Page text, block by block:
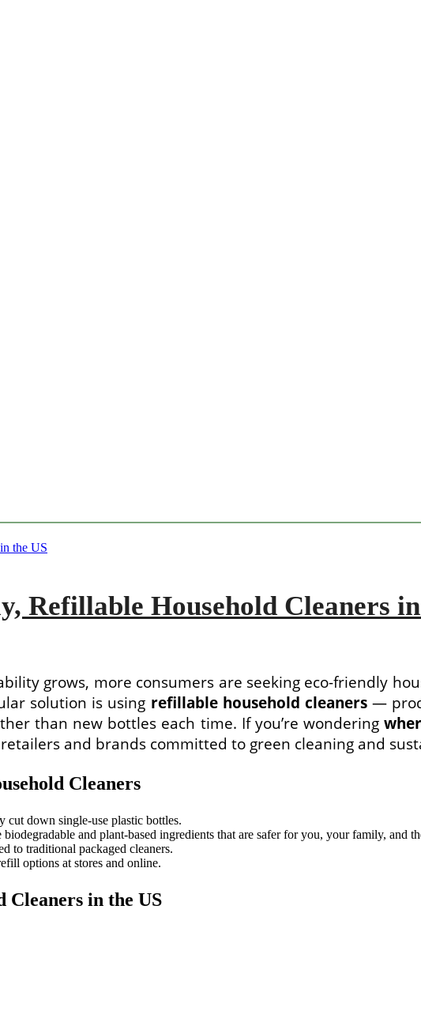
Refillable Household Cleaners
grows, more consumers are seeking eco-friendly
solution is using refillable household cleaners—
than new bottles each time. If you’re wondering
and brands committed to green cleaning and
Cleaners
cut down single-use plastic bottles.
and plant-based ingredients that are safer for you, your family, and
to traditional packaged cleaners.
options at stores and online.
Cleaners in the US